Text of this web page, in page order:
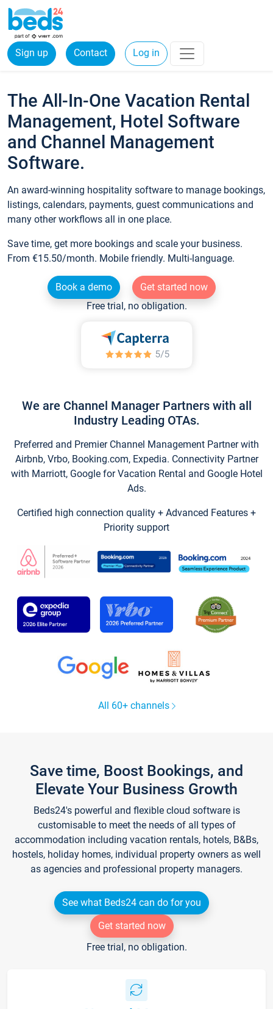
Sign up Contact Log in
The All-In-One Vacation Rental
Management, Hotel Software
and Channel Management
Software.
An award-winning hospitality software to manage bookings,
listings, calendars, payments, guest communications and
many other workflows all in one place.
Save time, get more bookings and scale your business.
From €15.50/month. Mobile friendly. Multi-language.
Book a demo
Get started now
Free trial, no obligation.
We are Channel Manager Partners with all
Industry Leading OTAs.
Preferred and Premier Channel Management Partner with
Airbnb, Vrbo, Booking.com, Expedia. Connectivity Partner
with Marriott, Google for Vacation Rental and Google Hotel
Ads.
Certified high connection quality + Advanced Features +
Priority support
All 60+ channels
Save time, Boost Bookings, and
Elevate Your Business Growth
Beds24's powerful and flexible cloud software is
customisable to meet the needs of all types of
accommodation including vacation rentals, hotels, B&Bs,
hostels, holiday homes, individual property owners as well
as agencies and professional property managers.
See what Beds24 can do for you
Get started now
Free trial, no obligation.